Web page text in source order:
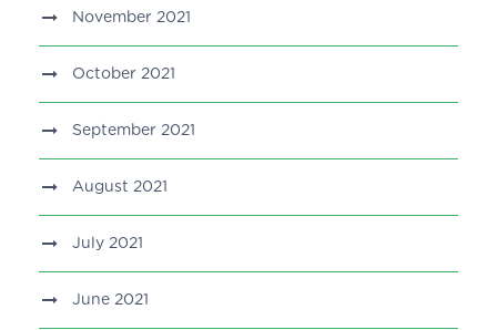
November 2021
October 2021
September 2021
August 2021
July 2021
June 2021